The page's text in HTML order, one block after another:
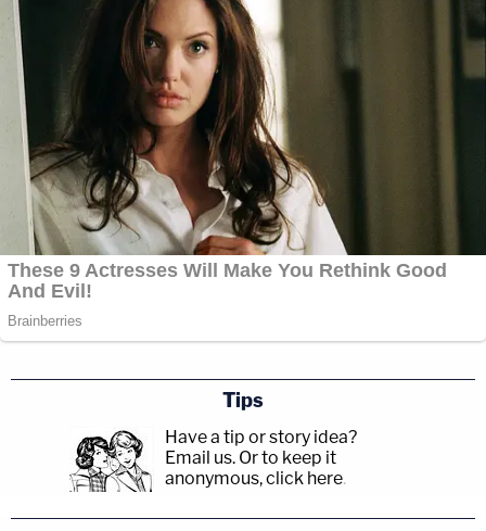
Tips
Have a tip or story idea?
Email us. Or to keep it
anonymous, click here.